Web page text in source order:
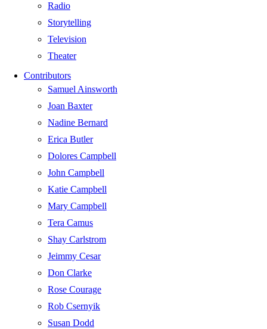
Radio
Storytelling
Television
Theater
Contributors
Samuel Ainsworth
Joan Baxter
Nadine Bernard
Erica Butler
Dolores Campbell
John Campbell
Katie Campbell
Mary Campbell
Tera Camus
Shay Carlstrom
Jeimmy Cesar
Don Clarke
Rose Courage
Rob Csernyik
Susan Dodd